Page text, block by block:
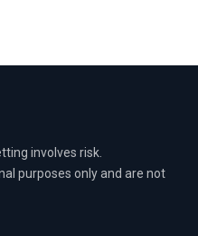
involves risk.
purposes only and are not